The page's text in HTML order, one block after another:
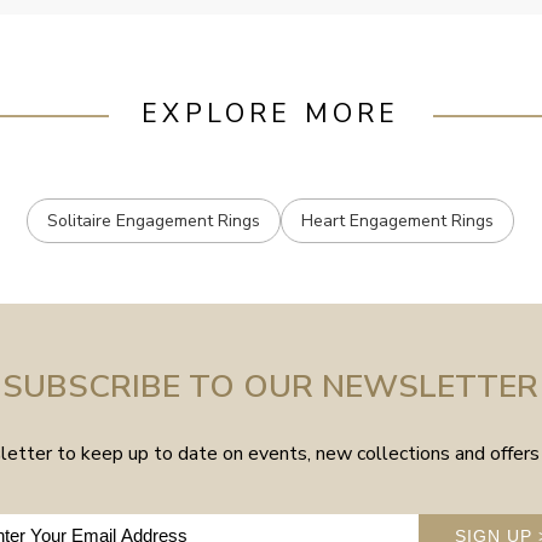
EXPLORE MORE
Solitaire Engagement Rings Heart Engagement Rings
SUBSCRIBE TO OUR NEWSLETTER
to keep up to date on events, new collections and
SIGN UP